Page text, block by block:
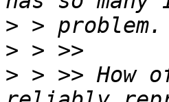
>
>
> > >> How